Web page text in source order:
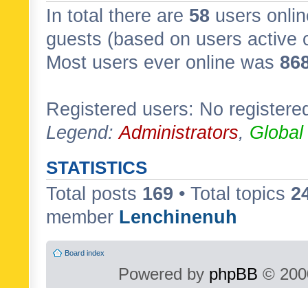
In total there are 58 users
guests (based on users active
Most users ever online was
Registered users: No
Legend:Administrators,
STATISTICS
Total posts 169 • Total topics
member Lenchinenuh
Board index
Powered by phpBB ©